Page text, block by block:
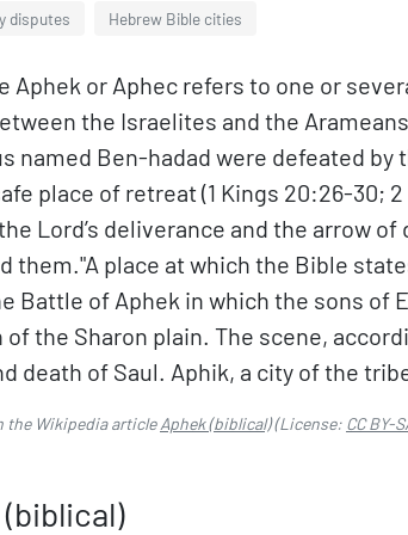
disputes Hebrew Bible cities
Aphek or Aphec refers to one or
the Israelites and the
named Ben-hadad were defeated
place of retreat (1 Kings 20:26-30;
Lord’s deliverance and the arrow
them."A place at which the Bible
Battle of Aphek in which the sons of
the Sharon plain. The scene,
death of Saul. Aphik, a city of the
the Wikipedia articleAphek (biblical)(License: CC BY-